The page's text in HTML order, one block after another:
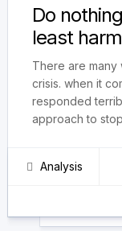
Do
least
There are
crisis. when it
responded
approach to
Analysis